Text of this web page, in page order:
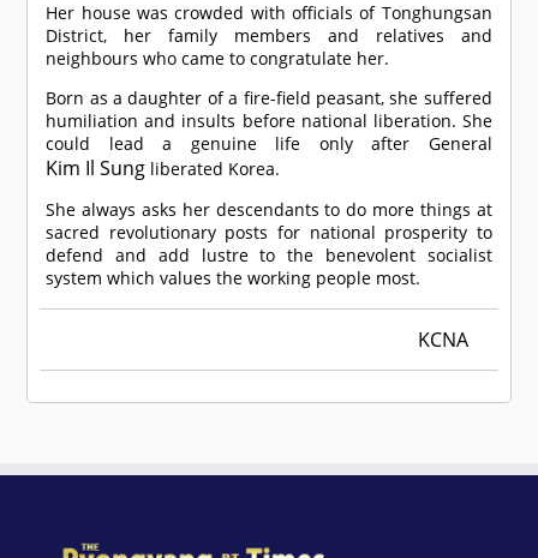
Her house was crowded with officials of Tonghungsan
District, her family members and relatives and
neighbours who came to congratulate her.
Born as a daughter of a fire-field peasant, she suffered
humiliation and insults before national liberation. She
could lead a genuine life only after General
Kim Il Sung liberated Korea.
She always asks her descendants to do more things at
sacred revolutionary posts for national prosperity to
defend and add lustre to the benevolent socialist
system which values the working people most.
KCNA